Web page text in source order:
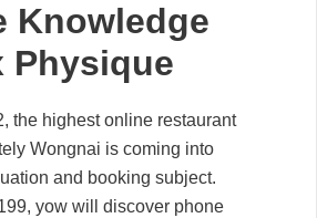
Knowledge
Physique
the highest online restaurant
Wongnai is coming into
and booking subject.
yow will discover phone